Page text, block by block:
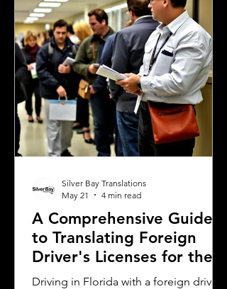
translation can lead to delays,
misunderstandings, or even legal
complications. This article explains
why precise
A Comprehensive Guide
to Translating Foreign
Driver's Licenses for the
Florida DMV
Driving in Florida with a foreign driver's
Silver Bay Translations
May 21
4 min read